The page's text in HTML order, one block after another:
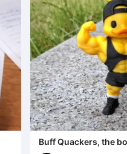
Buff Quackers, the